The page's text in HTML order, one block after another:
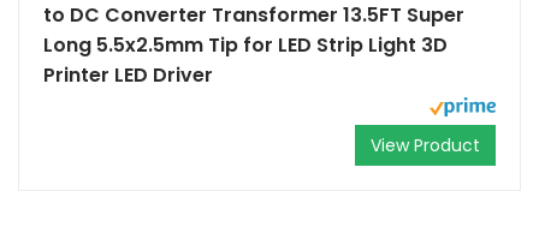
to DC Converter Transformer 13.5FT Super
Long 5.5x2.5mm Tip for LED Strip Light 3D
Printer LED Driver
View Product